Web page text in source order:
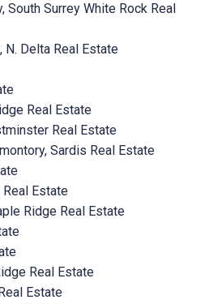
South Surrey White Rock Real
Delta Real Estate
Real Estate
Real Estate
Sardis Real Estate
Real Estate
Ridge Real Estate
Real Estate
Estate